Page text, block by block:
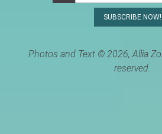
Photos and Text © 2026, Allia
reserved.